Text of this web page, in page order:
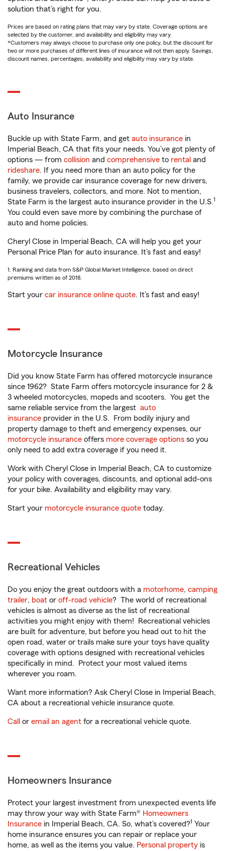
solution that’s right for you.
Prices are based on rating plans that may vary by state. Coverage options are
selected by the customer, and availability and eligibility may vary.
*Customers may always choose to purchase only one policy, but the discount for
two or more purchases of different lines of insurance will not then apply. Savings,
discount names, percentages, availability and eligibility may vary by state.
Auto Insurance
Buckle up with State Farm, and get auto insurance in
Imperial Beach, CA that fits your needs. You’ve got plenty of
options — from collision and comprehensive to rental and
rideshare. If you need more than an auto policy for the
family, we provide car insurance coverage for new drivers,
business travelers, collectors, and more. Not to mention,
State Farm is the largest auto insurance provider in the U.S.1
You could even save more by combining the purchase of
auto and home policies.
Cheryl Close in Imperial Beach, CA will help you get your
Personal Price Plan for auto insurance. It’s fast and easy!
1. Ranking and data from S&P Global Market Intelligence, based on direct
premiums written as of 2018.
Start your car insurance online quote. It’s fast and easy!
Motorcycle Insurance
Did you know State Farm has offered motorcycle insurance
since 1962? State Farm offers motorcycle insurance for 2 &
3 wheeled motorcycles, mopeds and scooters. You get the
same reliable service from the largest auto
insurance provider in the U.S. From bodily injury and
property damage to theft and emergency expenses, our
motorcycle insurance offers more coverage options so you
only need to add extra coverage if you need it.
Work with Cheryl Close in Imperial Beach, CA to customize
your policy with coverages, discounts, and optional add-ons
for your bike. Availability and eligibility may vary.
Start your motorcycle insurance quote today.
Recreational Vehicles
Do you enjoy the great outdoors with a motorhome, camping
trailer, boat or off-road vehicle? The world of recreational
vehicles is almost as diverse as the list of recreational
activities you might enjoy with them! Recreational vehicles
are built for adventure, but before you head out to hit the
open road, water or trails make sure your toys have quality
coverage with options designed with recreational vehicles
specifically in mind. Protect your most valued items
wherever you roam.
Want more information? Ask Cheryl Close in Imperial Beach,
CA about a recreational vehicle insurance quote.
Call or email an agent for a recreational vehicle quote.
Homeowners Insurance
Protect your largest investment from unexpected events life
may throw your way with State Farm® Homeowners
Insurance in Imperial Beach, CA. So, what’s covered?1 Your
home insurance ensures you can repair or replace your
home, as well as the items you value. Personal property is